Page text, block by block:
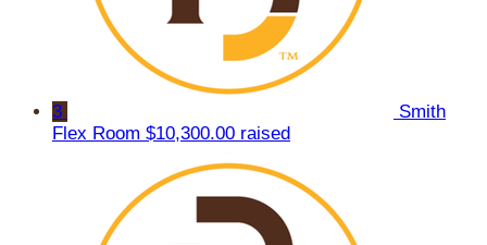
3
Smith
Flex Room $10,300.00 raised